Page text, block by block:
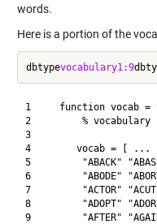
words.
Here is a portion of the
dbtypevocabulary1:9
1     function vocab =
2         % vocabulary
3
4        vocab = [ ...
5         "ABACK"
6         "ABODE"
7         "ACTOR"
8         "ADOPT"
9         "AFTER"